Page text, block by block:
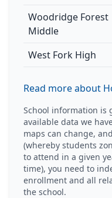
Woodridge Forest
Middle
West Fork High
Read more about
School information is
available data we
maps can change,
(whereby students
to attend in a given
time), you need to
enrollment and all
the school.